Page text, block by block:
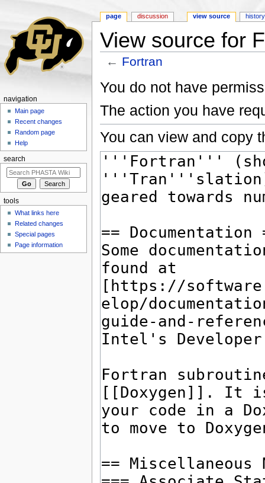
View source for
← Fortran
You do not have
The action you have
You can view and copy
page discussion view source history
navigation
Main page
Recent changes
Random page
Help
search
tools
What links here
Related changes
Special pages
Page information